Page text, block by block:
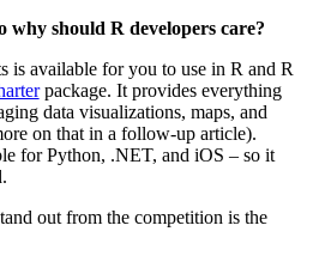
why should R developers care?
is available for you to use in R and R
package. It provides everything
data visualizations, maps, and
on that in a follow-up article).
for Python, .NET, and iOS – so it
out from the competition is the